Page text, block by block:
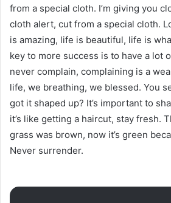
from a special cloth. I’m giving you
cloth alert, cut from a special cloth.
is amazing, life is beautiful, life is
key to more success is to have a lot
never complain, complaining is a
life, we breathing, we blessed. You
got it shaped up? It’s important to
it’s like getting a haircut, stay fresh.
grass was brown, now it’s green
Never surrender.